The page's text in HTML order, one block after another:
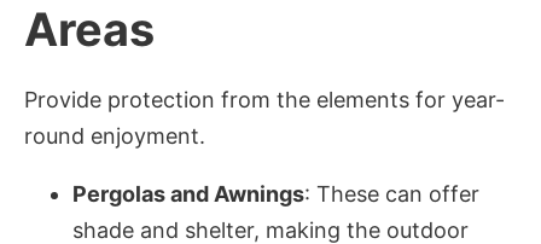
Areas
Provide protection from the elements for year-
round enjoyment.
Pergolas and Awnings: These can offer
shade and shelter, making the outdoor